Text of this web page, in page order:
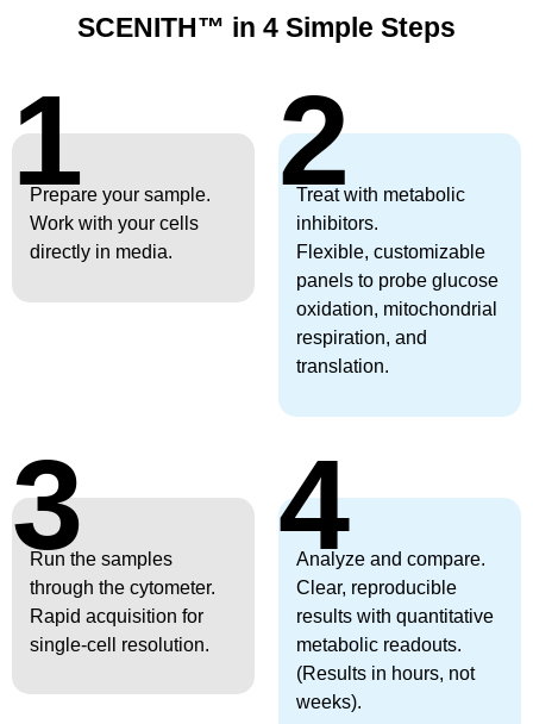
SCENITH™ in 4 Simple Steps
1
Prepare your sample.
Work with your cells
directly in media.
2
Treat with metabolic
inhibitors.
Flexible, customizable
panels to probe glucose
oxidation, mitochondrial
respiration, and
translation.
3
Run the samples
through the cytometer.
Rapid acquisition for
single-cell resolution.
4
Analyze and compare.
Clear, reproducible
results with quantitative
metabolic readouts.
(Results in hours, not
weeks).